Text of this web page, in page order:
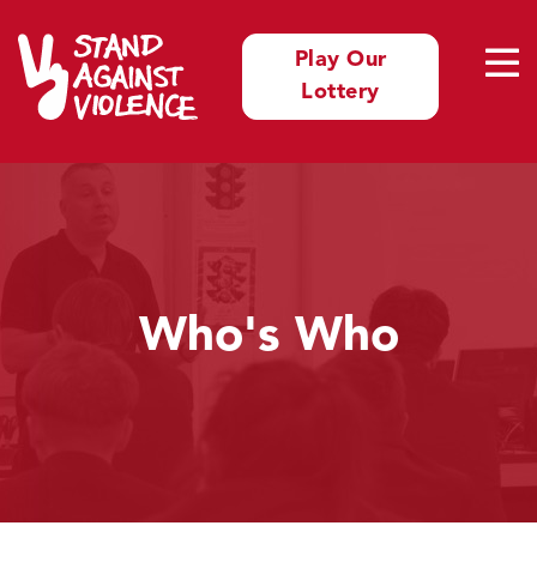
Play Our
Lottery
Who's Who